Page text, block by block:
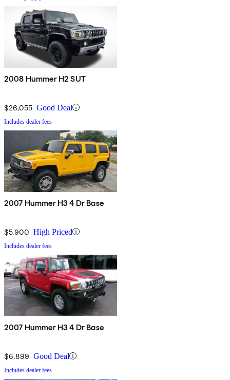
2008 Hummer H2 SUT
$26,055 Good Deal
Includes dealer fees
2007 Hummer H3 4 Dr Base
$5,900 High Priced
Includes dealer fees
2007 Hummer H3 4 Dr Base
$6,899 Good Deal
Includes dealer fees